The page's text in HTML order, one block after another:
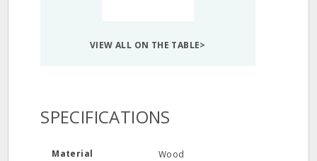
VIEW ALL ON THE TABLE>
SPECIFICATIONS
Material
Wood